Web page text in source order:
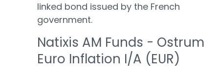
linked bond issued by the French
government.
Natixis AM Funds - Ostrum
Euro Inflation I/A (EUR)